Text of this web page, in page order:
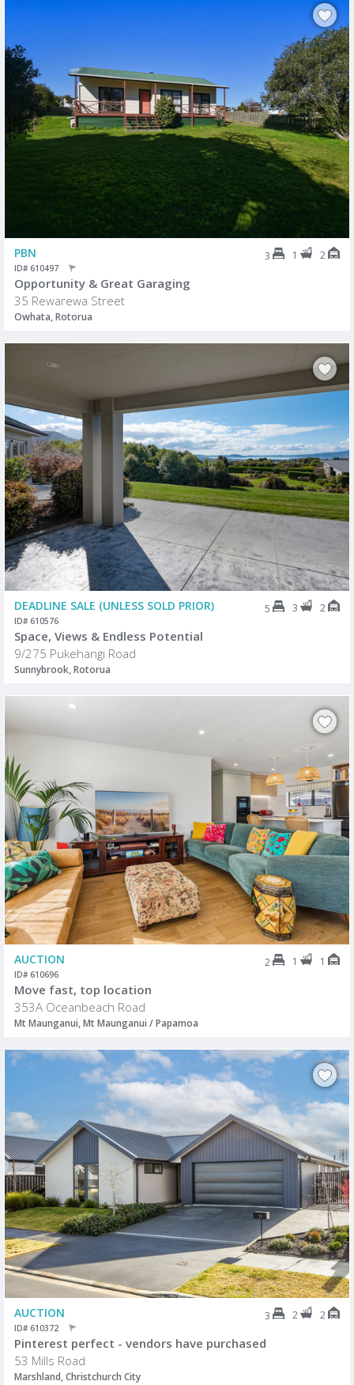
PBN 3 1 2
ID# 610497
Opportunity & Great Garaging
35 Rewarewa Street
Owhata, Rotorua
DEADLINE SALE (UNLESS SOLD PRIOR) 5 3 2
ID# 610576
Space, Views & Endless Potential
9/275 Pukehangi Road
Sunnybrook, Rotorua
AUCTION 2 1 1
ID# 610696
Move fast, top location
353A Oceanbeach Road
Mt Maunganui, Mt Maunganui / Papamoa
AUCTION 3 2 2
ID# 610372
Pinterest perfect - vendors have purchased
53 Mills Road
Marshland, Christchurch City